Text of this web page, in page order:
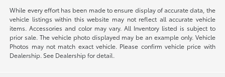
While every effort has been made to ensure display of accurate data, the
vehicle listings within this website may not reflect all accurate vehicle
items. Accessories and color may vary. All Inventory listed is subject to
prior sale. The vehicle photo displayed may be an example only. Vehicle
Photos may not match exact vehicle. Please confirm vehicle price with
Dealership. See Dealership for detail.